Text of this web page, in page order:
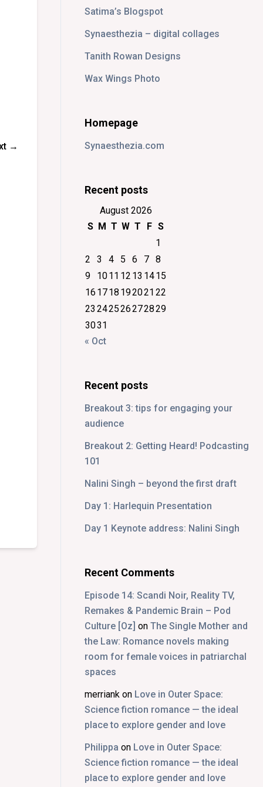
→
Satima’s Blogspot
Synaesthezia – digital collages
Tanith Rowan Designs
Wax Wings Photo
Homepage
Synaesthezia.com
Recent posts
August 2026
S M T W T F S
1
2
3 4 5 6 7 8
9
1011 12 13 1415
16 1718 192021 22
23 242526272829
3031
« Oct
Recent posts
Breakout 3: tips for engaging your
audience
Breakout 2: Getting Heard! Podcasting
101
Nalini Singh – beyond the first draft
Day 1: Harlequin Presentation
Day 1 Keynote address: Nalini Singh
Recent Comments
Episode 14: Scandi Noir, Reality TV,
Remakes & Pandemic Brain – Pod
Culture [Oz] onThe Single Mother and
the Law: Romance novels making
room for female voices in patriarchal
spaces
merriank on Love in Outer Space:
Science fiction romance — the ideal
place to explore gender and love
Philippa on Love in Outer Space:
Science fiction romance — the ideal
place to explore gender and love